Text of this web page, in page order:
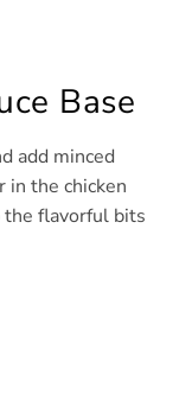
Base
add minced
in the chicken
the flavorful bits